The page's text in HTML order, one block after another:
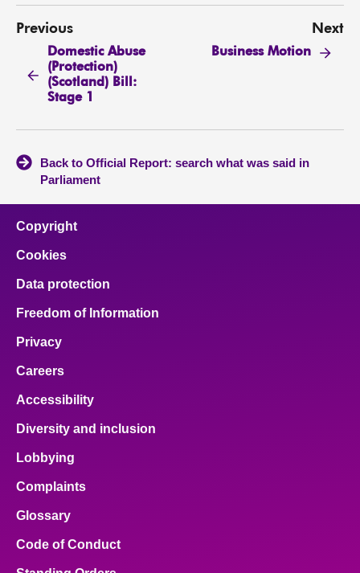
Previous
Domestic Abuse
(Protection)
(Scotland) Bill:
Stage 1
Next
Business Motion
Back to Official Report: search what was said in
Parliament
Copyright
Cookies
Data protection
Freedom of Information
Privacy
Careers
Accessibility
Diversity and inclusion
Lobbying
Complaints
Glossary
Code of Conduct